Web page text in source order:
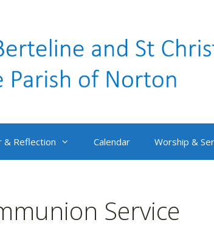
& Reflection Calendar Worship &
Service